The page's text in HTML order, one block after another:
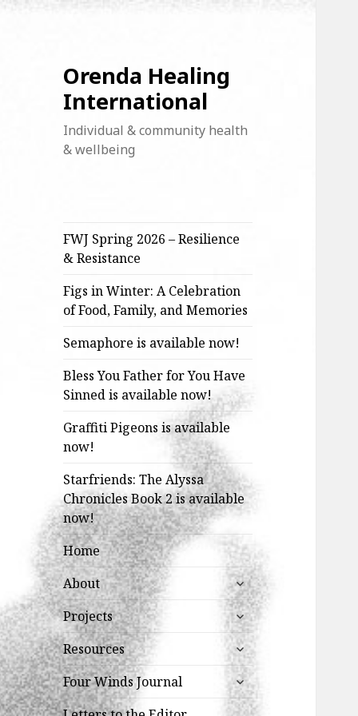
Orenda Healing
International
Individual & community health
& wellbeing
FWJ Spring 2026 – Resilience
& Resistance
Figs in Winter: A Celebration
of Food, Family, and Memories
Semaphore is available now!
Bless You Father for You Have
Sinned is available now!
Graffiti Pigeons is available
now!
Starfriends: The Alyssa
Chronicles Book 2 is available
now!
Home
About
expand
child
menu
Projects
expand
child
menu
Resources
expand
child
menu
Four Winds Journal
expand
child